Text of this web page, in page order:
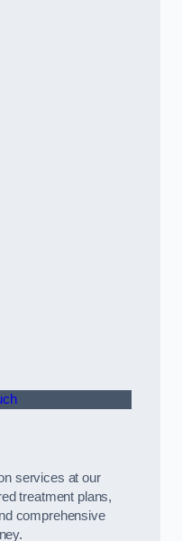
services at our
treatment plans,
comprehensive